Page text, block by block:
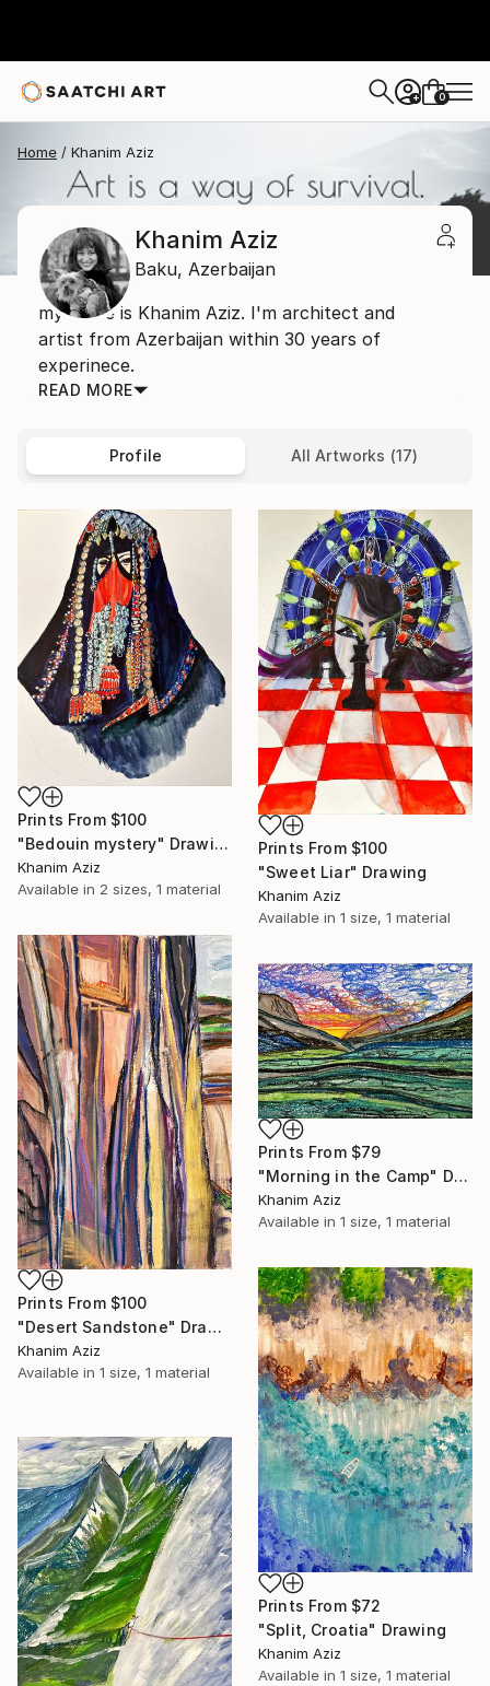
+ 0
Home Khanim Aziz
Khanim Aziz
Baku, Azerbaijan
my name is Khanim Aziz. I'm architect and
artist from Azerbaijan within 30 years of
experinece.
READ MORE
Profile All Artworks (17)
Prints From $100
"Bedouin mystery" Drawing
Khanim Aziz
Available in 2 sizes, 1 material
Prints From $100
"Sweet Liar" Drawing
Khanim Aziz
Available in 1 size, 1 material
Prints From $100
"Desert Sandstone" Drawing
Khanim Aziz
Available in 1 size, 1 material
Prints From $79
"Morning in the Camp" Drawing
Khanim Aziz
Available in 1 size, 1 material
Prints From $72
"Split, Croatia" Drawing
Khanim Aziz
Available in 1 size, 1 material